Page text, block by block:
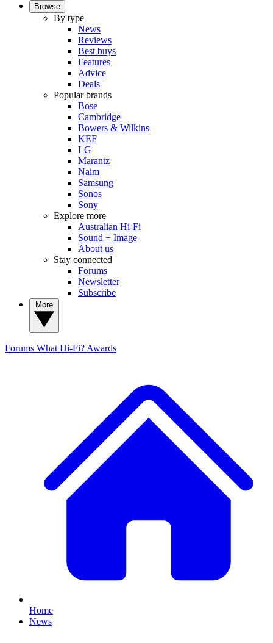
Browse
By type
News
Reviews
Best buys
Features
Advice
Deals
Popular brands
Bose
Cambridge
Bowers & Wilkins
KEF
LG
Marantz
Naim
Samsung
Sonos
Sony
Explore more
Australian Hi-Fi
Sound + Image
About us
Stay connected
Forums
Newsletter
Subscribe
Forums What Hi-Fi? Awards
Home
News